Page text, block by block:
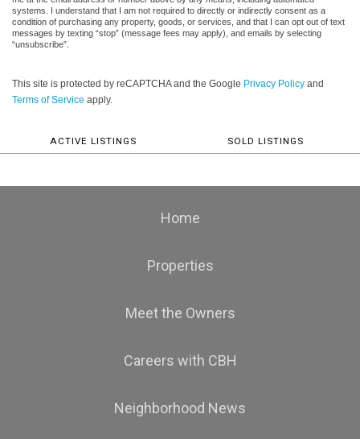
systems. I understand that I am not required to directly or indirectly consent as a
condition of purchasing any property, goods, or services, and that I can opt out of text
messages by texting “stop” (message fees may apply), and emails by selecting
“unsubscribe”.
This site is protected by reCAPTCHA and the Google Privacy Policy and
Terms of Service apply.
ACTIVE LISTINGS SOLD LISTINGS
Home
Properties
Meet the Owners
Careers with CBH
Neighborhood News